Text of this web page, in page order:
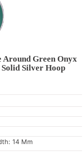
Around Green Onyx
Silver Hoop
14 Mm